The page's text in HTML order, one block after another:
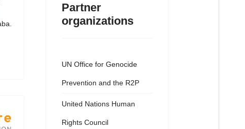
Partner
organizations
UN Office for Genocide
Prevention and the R2P
United Nations Human
Rights Council